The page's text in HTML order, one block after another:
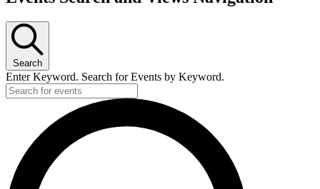
Search
Enter Keyword. Search for Events by Keyword.